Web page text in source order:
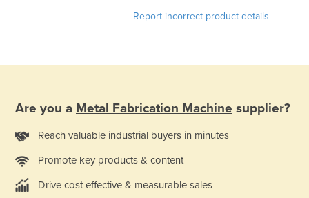
Peru
Report incorrect product details
Are you a Metal Fabrication Machine supplier?
Reach valuable industrial buyers in minutes
Promote key products & content
Drive cost effective & measurable sales